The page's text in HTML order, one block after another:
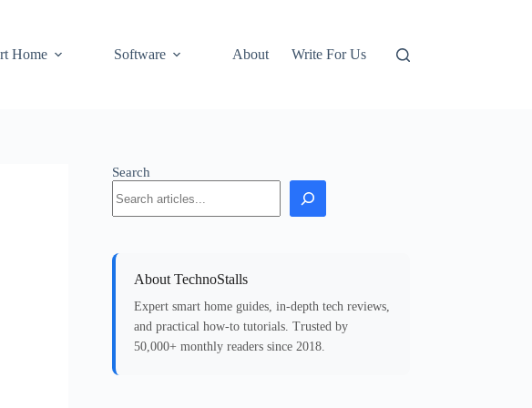
Home Software About Write For Us
Search
About TechnoStalls
Expert smart home guides, in-depth tech reviews,
and practical how-to tutorials. Trusted by
50,000+ monthly readers since 2018.